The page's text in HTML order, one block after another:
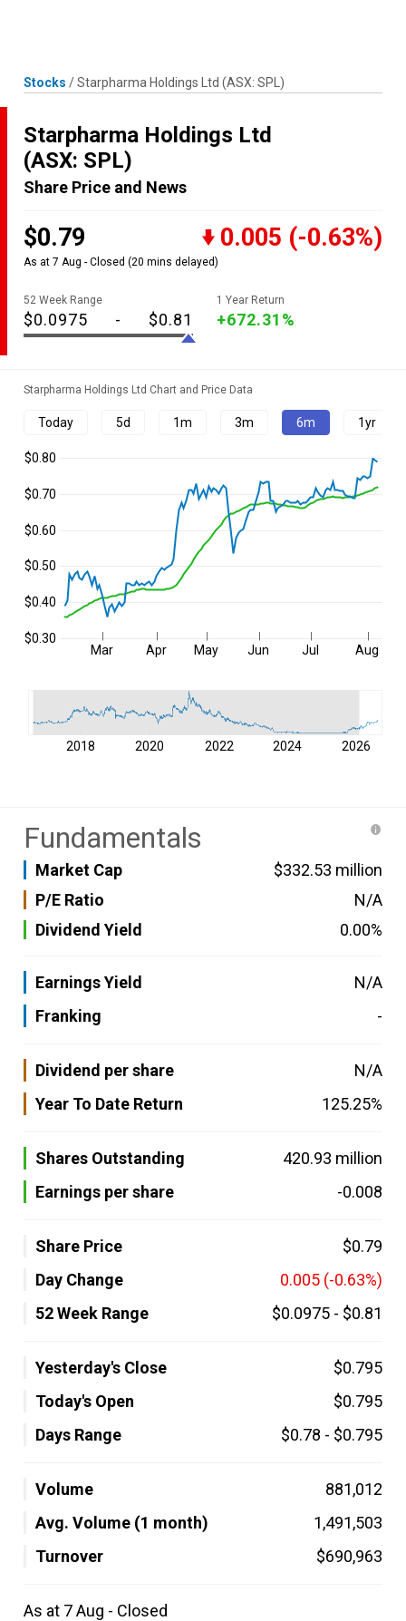
Stocks /Starpharma Holdings Ltd (ASX: SPL)
Starpharma Holdings Ltd
(ASX: SPL)
Share Price and News
$0.79 0.005 (-0.63%)
As at 7 Aug - Closed (20 mins delayed)
52 Week Range
$0.0975 - $0.81
1 Year Return
+672.31%
Starpharma Holdings Ltd Chart and Price Data
Today 5d 1m 3m 6m 1yr
Mar Apr May Jun Jul Aug
$0.30
$0.40
$0.50
$0.60
$0.70
$0.80
2018 2020 2022 2024 2026
Fundamentals
Market Cap
$332.53 million
P/E Ratio
N/A
Dividend Yield
0.00%
Earnings Yield
N/A
Franking
-
Dividend per share
N/A
Year To Date Return
125.25%
Shares Outstanding
420.93 million
Earnings per share
-0.008
Share Price
$0.79
Day Change
0.005 (-0.63%)
52 Week Range
$0.0975 - $0.81
Yesterday's Close
$0.795
Today's Open
$0.795
Days Range
$0.78 - $0.795
Volume
881,012
Avg. Volume (1 month)
1,491,503
Turnover
$690,963
As at 7 Aug - Closed